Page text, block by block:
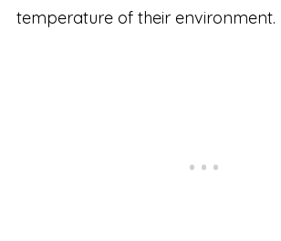
temperature of their environment.